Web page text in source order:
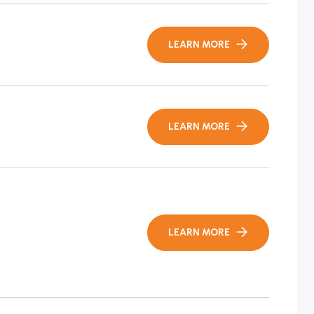
LEARN MORE
LEARN MORE
LEARN MORE